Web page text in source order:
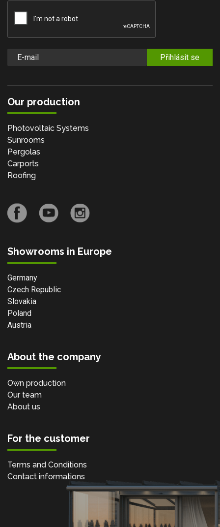
Přihlásit se
Our production
Photovoltaic Systems
Sunrooms
Pergolas
Carports
Roofing
Showrooms in Europe
Germany
Czech Republic
Slovakia
Poland
Austria
About the company
Own production
Our team
About us
For the customer
Terms and Conditions
Contact informations